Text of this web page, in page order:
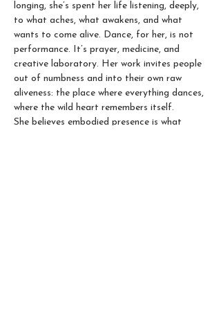
longing, she’s spent her life listening, deeply,
to what aches, what awakens, and what
wants to come alive. Dance, for her, is not
performance. It’s prayer, medicine, and
creative laboratory. Her work invites people
out of numbness and into their own raw
aliveness: the place where everything dances,
where the wild heart remembers itself.
She believes embodied presence is what